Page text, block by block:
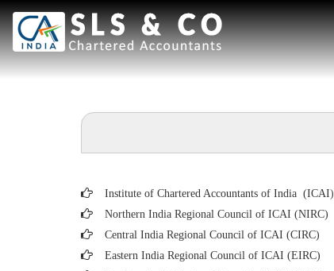
Institute of Chartered Accountants of India (ICAI)
Northern India Regional Council of ICAI (NIRC)
Central India Regional Council of ICAI (CIRC)
Eastern India Regional Council of ICAI (EIRC)